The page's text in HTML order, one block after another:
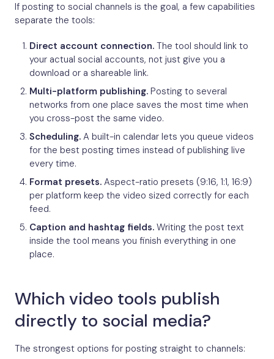
If posting to social channels is the goal, a few capabilities
separate the tools:
Direct account connection. The tool should link to
your actual social accounts, not just give you a
download or a shareable link.
Multi-platform publishing. Posting to several
networks from one place saves the most time when
you cross-post the same video.
Scheduling. A built-in calendar lets you queue videos
for the best posting times instead of publishing live
every time.
Format presets. Aspect-ratio presets (9:16, 1:1, 16:9)
per platform keep the video sized correctly for each
feed.
Caption and hashtag fields. Writing the post text
inside the tool means you finish everything in one
place.
Which video tools publish
directly to social media?
The strongest options for posting straight to channels: